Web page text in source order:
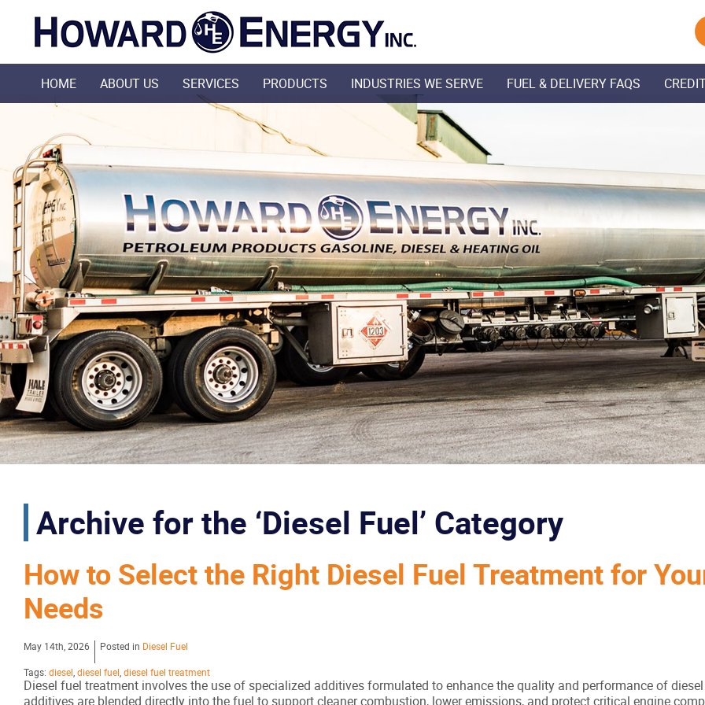
HOME ABOUT US SERVICES PRODUCTS INDUSTRIES WE SERVE FUEL & DELIVERY FAQS
Archive for the ‘Diesel Fuel’ Category
How to Select the Right Diesel Fuel Treatment for
Needs
May 14th, 2026 Posted in Diesel Fuel
Tags: diesel diesel fuel diesel fuel treatment
Diesel fuel treatment involves the use of specialized additives formulated to enhance the quality and performance of
additives are blended directly into the fuel to support cleaner combustion, lower emissions, and protect critical engine